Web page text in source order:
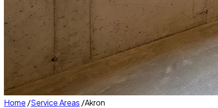
Home /Service Areas /Akron